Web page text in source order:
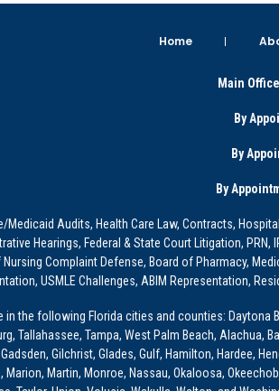
Home
Main Office
By
By
By
Medicaid Audits, Health Care Law, Contracts,
Hearings, Federal & State Court Litigation,
Nursing Complaint Defense, Board of Pharmacy,
USMLE Challenges, ABIM Representation,
in the following Florida cities and counties: Daytona
Tallahassee, Tampa, West Palm Beach, Alachua,
Gadsden, Gilchrist, Glades, Gulf, Hamilton, Hardee,
Marion, Martin, Monroe, Nassau, Okaloosa,